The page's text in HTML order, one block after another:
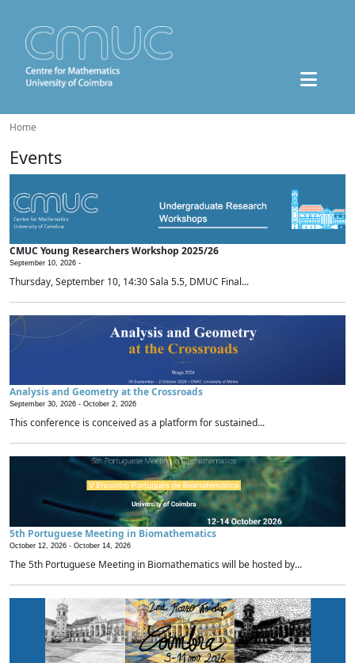
Home
Events
CMUC Young Researchers Workshop 2025/26
September 10, 2026 -
Thursday, September 10, 14:30 Sala 5.5, DMUC Final...
Analysis and Geometry at the Crossroads
September 30, 2026 - October 2, 2026
This conference is conceived as a platform for sustained...
5th Portuguese Meeting in Biomathematics
October 12, 2026 - October 14, 2026
The 5th Portuguese Meeting in Biomathematics will be hosted by...